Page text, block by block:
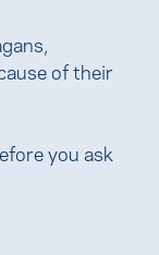
of their
you ask